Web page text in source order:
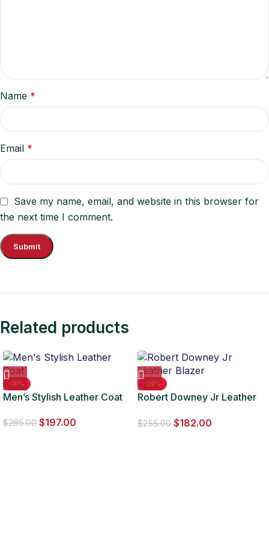
Name *
Email *
Save my name, email, and website in this browser for
the next time I comment.
Related products
-31%
Men’s Stylish Leather Coat
$285.00 $197.00
-29%
Robert Downey Jr Leather
$255.00 $182.00